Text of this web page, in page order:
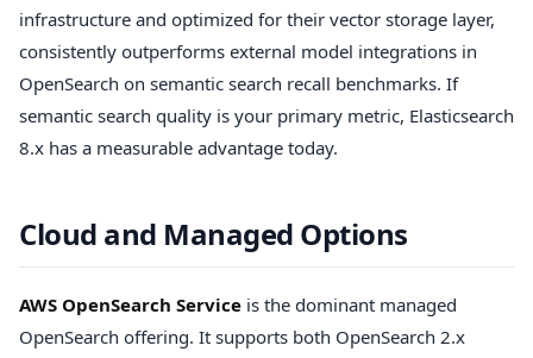
infrastructure and optimized for their vector storage layer,
consistently outperforms external model integrations in
OpenSearch on semantic search recall benchmarks. If
semantic search quality is your primary metric, Elasticsearch
8.x has a measurable advantage today.
Cloud and Managed Options
AWS OpenSearch Service is the dominant managed
OpenSearch offering. It supports both OpenSearch 2.x